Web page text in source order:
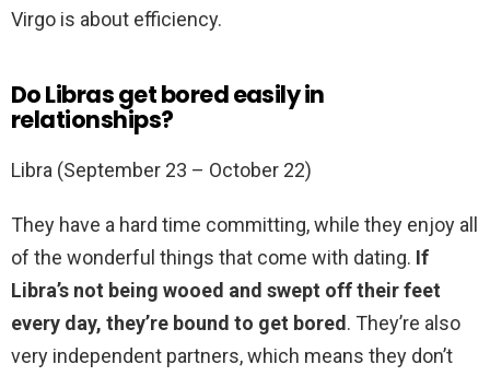
Virgo is about efficiency.
Do Libras get bored easily in
relationships?
Libra (September 23 – October 22)
They have a hard time committing, while they enjoy all
of the wonderful things that come with dating. If
Libra’s not being wooed and swept off their feet
every day, they’re bound to get bored. They’re also
very independent partners, which means they don’t